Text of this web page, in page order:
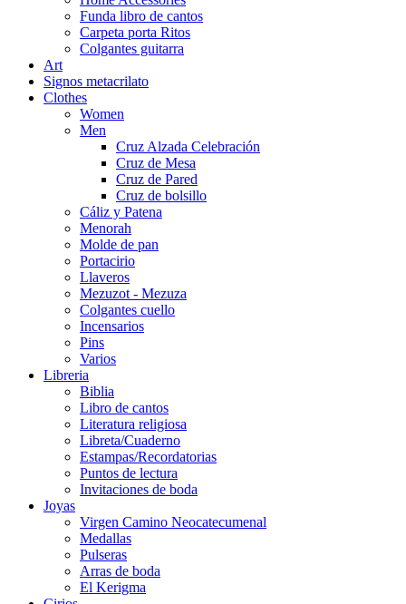
Funda libro de cantos
Carpeta porta Ritos
Colgantes guitarra
Art
Signos metacrilato
Clothes
Women
Men
Cruz Alzada Celebración
Cruz de Mesa
Cruz de Pared
Cruz de bolsillo
Cáliz y Patena
Menorah
Molde de pan
Portacirio
Llaveros
Mezuzot - Mezuza
Colgantes cuello
Incensarios
Pins
Varios
Libreria
Biblia
Libro de cantos
Literatura religiosa
Libreta/Cuaderno
Estampas/Recordatorias
Puntos de lectura
Invitaciones de boda
Joyas
Virgen Camino Neocatecumenal
Medallas
Pulseras
Arras de boda
El Kerigma